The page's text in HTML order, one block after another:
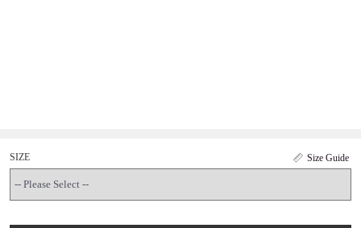
Size Guide
SIZE